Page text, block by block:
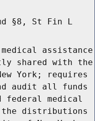
§8, St Fin L
assistance
shared with the
York; requires
audit all funds
federal medical
the distributions